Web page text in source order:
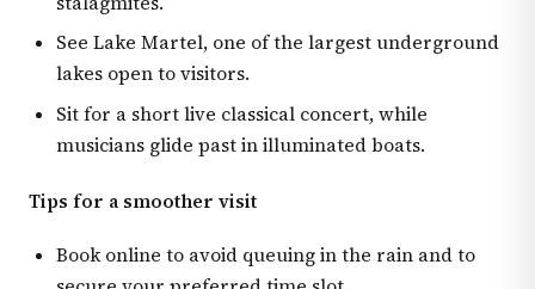
See Lake Martel, one of the largest underground
lakes open to visitors.
Sit for a short live classical concert, while
musicians glide past in illuminated boats.
Tips for a smoother visit
Book online to avoid queuing in the rain and to